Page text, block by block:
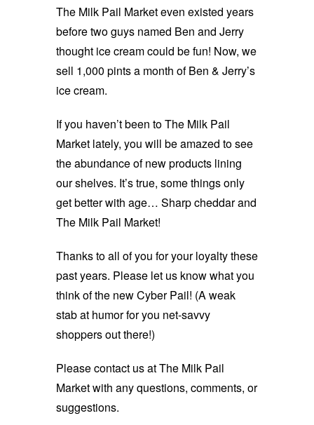
The Milk Pail Market even existed years
before two guys named Ben and Jerry
thought ice cream could be fun! Now, we
sell 1,000 pints a month of Ben & Jerry’s
ice cream.
If you haven’t been to The Milk Pail
Market lately, you will be amazed to see
the abundance of new products lining
our shelves. It’s true, some things only
get better with age… Sharp cheddar and
The Milk Pail Market!
Thanks to all of you for your loyalty these
past years. Please let us know what you
think of the new Cyber Pail! (A weak
stab at humor for you net-savvy
shoppers out there!)
Please contact us at The Milk Pail
Market with any questions, comments, or
suggestions.